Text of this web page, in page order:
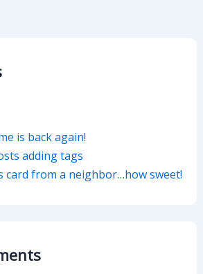
is back again!
adding tags
card from a neighbor…how sweet!